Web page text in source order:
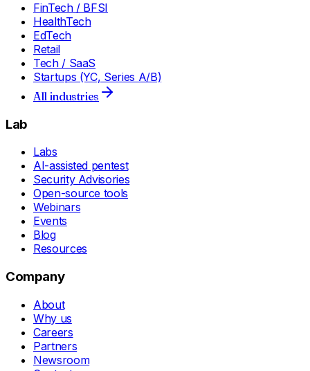
FinTech / BFSI
HealthTech
EdTech
Retail
Tech / SaaS
Startups (YC, Series A/B)
All industries
Lab
Labs
AI-assisted pentest
Security Advisories
Open-source tools
Webinars
Events
Blog
Resources
Company
About
Why us
Careers
Partners
Newsroom